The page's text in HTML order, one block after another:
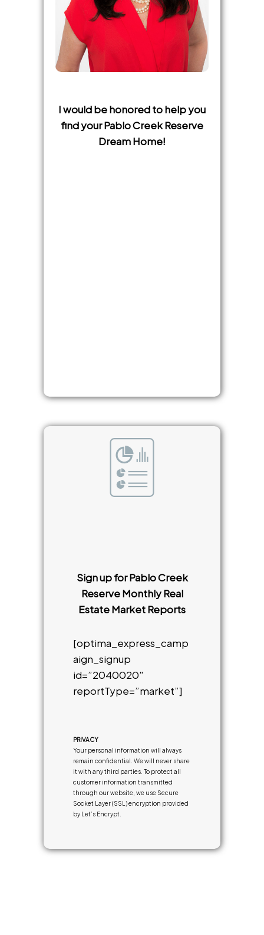
I would be honored to help you
find your Pablo Creek Reserve
Dream Home!
Sign up for Pablo Creek
Reserve Monthly Real
Estate Market Reports
[optima_express_camp
aign_signup
id=”2040020″
reportType=”market”]
PRIVACY
Your personal information will always
remain confidential. We will never share
it with any third parties. To protect all
customer information transmitted
through our website, we use Secure
Socket Layer (SSL) encryption provided
by Let’s Encrypt.